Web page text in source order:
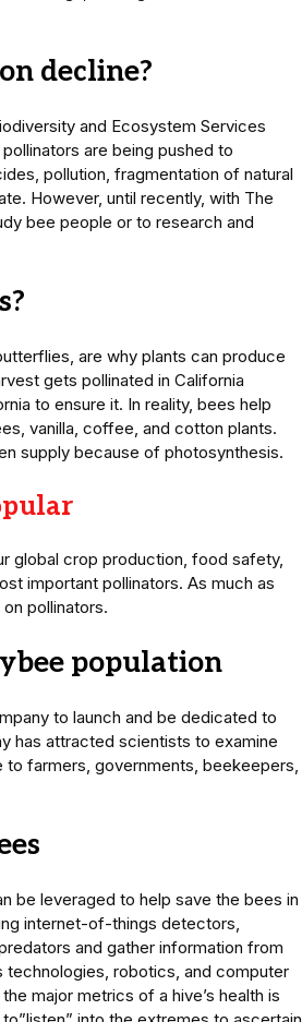
decline?
and Ecosystem Services
are being pushed to
pollution, fragmentation of natural
However, until recently, with The
bee people or to research and
are why plants can produce
gets pollinated in California
to ensure it. In reality, bees help
vanilla, coffee, and cotton plants.
supply because of photosynthesis.
global crop production, food safety,
important pollinators. As much as
pollinators.
population
to launch and be dedicated to
has attracted scientists to examine
farmers, governments, beekeepers,
be leveraged to help save the bees in
internet-of-things detectors,
and gather information from
technologies, robotics, and computer
major metrics of a hive’s health is